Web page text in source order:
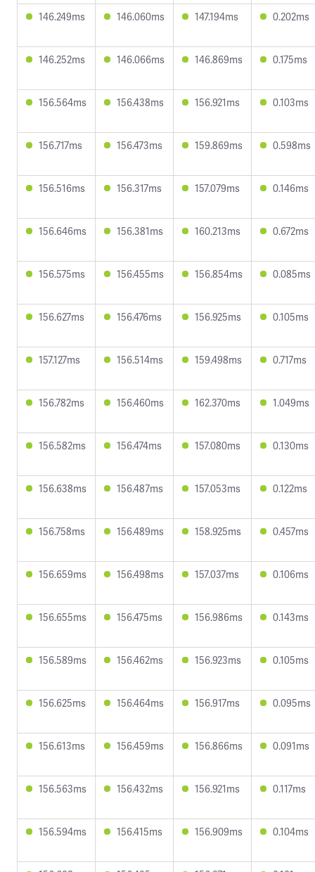
146.249ms 146.060ms 147.194ms 0.202ms
146.252ms 146.066ms 146.869ms 0.175ms
156.564ms 156.438ms 156.921ms 0.103ms
156.717ms 156.473ms 159.869ms 0.598ms
156.516ms 156.317ms 157.079ms 0.146ms
156.646ms 156.381ms 160.213ms 0.672ms
156.575ms 156.455ms 156.854ms 0.085ms
156.627ms 156.476ms 156.925ms 0.105ms
157.127ms 156.514ms 159.498ms 0.717ms
156.782ms 156.460ms 162.370ms 1.049ms
156.582ms 156.474ms 157.080ms 0.130ms
156.638ms 156.487ms 157.053ms 0.122ms
156.758ms 156.489ms 158.925ms 0.457ms
156.659ms 156.498ms 157.037ms 0.106ms
156.655ms 156.475ms 156.986ms 0.143ms
156.589ms 156.462ms 156.923ms 0.105ms
156.625ms 156.464ms 156.917ms 0.095ms
156.613ms 156.459ms 156.866ms 0.091ms
156.563ms 156.432ms 156.921ms 0.117ms
156.594ms 156.415ms 156.909ms 0.104ms